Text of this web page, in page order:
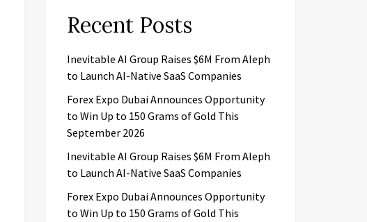
Recent Posts
Inevitable AI Group Raises $6M From Aleph
to Launch AI-Native SaaS Companies
Forex Expo Dubai Announces Opportunity
to Win Up to 150 Grams of Gold This
September 2026
Inevitable AI Group Raises $6M From Aleph
to Launch AI-Native SaaS Companies
Forex Expo Dubai Announces Opportunity
to Win Up to 150 Grams of Gold This